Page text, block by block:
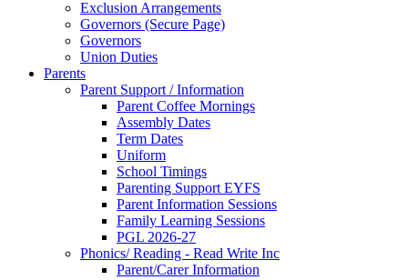
Exclusion Arrangements
Governors (Secure Page)
Governors
Union Duties
Parents
Parent Support / Information
Parent Coffee Mornings
Assembly Dates
Term Dates
Uniform
School Timings
Parenting Support EYFS
Parent Information Sessions
Family Learning Sessions
PGL 2026-27
Phonics/ Reading - Read Write Inc
Parent/Carer Information